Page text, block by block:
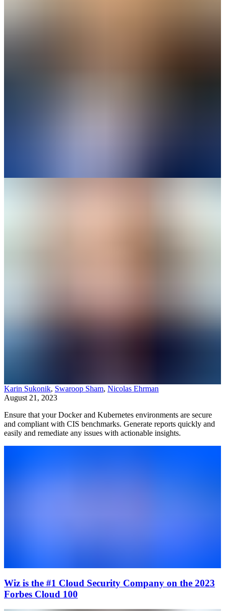
Karin Sukonik, Swaroop Sham, Nicolas Ehrman
August 21, 2023
Ensure that your Docker and Kubernetes environments are secure
and compliant with CIS benchmarks. Generate reports quickly and
easily and remediate any issues with actionable insights.
Wiz is the #1 Cloud Security Company on the 2023
Forbes Cloud 100